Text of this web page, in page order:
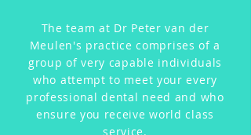
The team at Dr Peter van der
Meulen's practice comprises of a
group of very capable individuals
who attempt to meet your every
professional dental need and who
ensure you receive world class
service.